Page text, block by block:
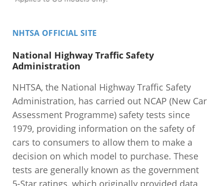
NHTSA OFFICIAL SITE
National Highway Traffic Safety
Administration
NHTSA, the National Highway Traffic Safety
Administration, has carried out NCAP (New Car
Assessment Programme) safety tests since
1979, providing information on the safety of
cars to consumers to allow them to make a
decision on which model to purchase. These
tests are generally known as the government